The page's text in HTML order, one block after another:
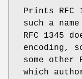
Prints RFC
such a
RFC 1345
encoding,
some other
which